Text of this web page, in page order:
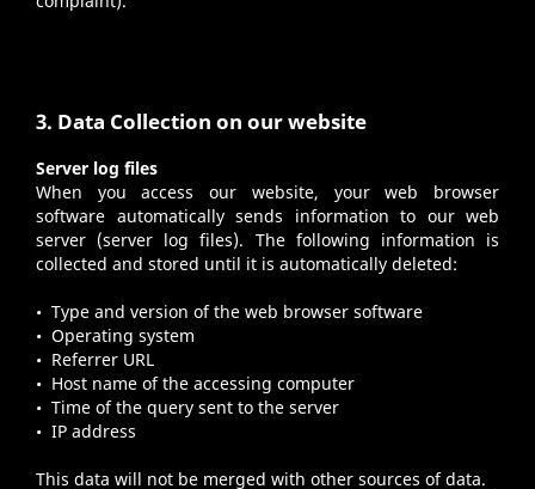
3. Data Collection on our website
Server log files
When you access our website, your web browser
software automatically sends information to our web
server (server log files). The following information is
collected and stored until it is automatically deleted:
• Type and version of the web browser software
• Operating system
• Referrer URL
• Host name of the accessing computer
• Time of the query sent to the server
• IP address
This data will not be merged with other sources of data.